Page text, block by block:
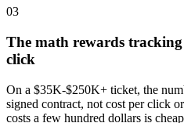
03
The math rewards
click
On a $35K-$250K+ ticket, the
signed contract, not cost per click
costs a few hundred dollars is